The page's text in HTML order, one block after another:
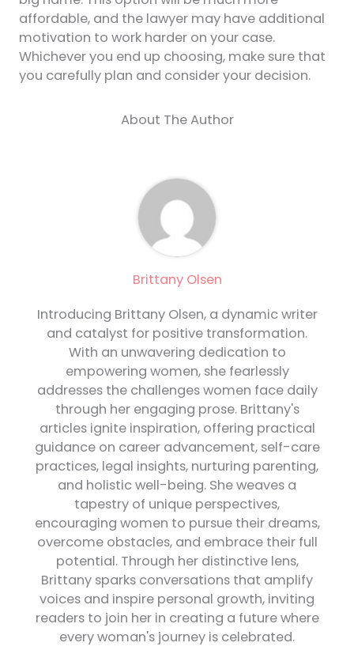
affordable, and the lawyer may have additional
motivation to work harder on your case.
Whichever you end up choosing, make sure that
you carefully plan and consider your decision.
About The Author
Brittany Olsen
Introducing Brittany Olsen, a dynamic writer
and catalyst for positive transformation.
With an unwavering dedication to
empowering women, she fearlessly
addresses the challenges women face daily
through her engaging prose. Brittany's
articles ignite inspiration, offering practical
guidance on career advancement, self-care
practices, legal insights, nurturing parenting,
and holistic well-being. She weaves a
tapestry of unique perspectives,
encouraging women to pursue their dreams,
overcome obstacles, and embrace their full
potential. Through her distinctive lens,
Brittany sparks conversations that amplify
voices and inspire personal growth, inviting
readers to join her in creating a future where
every woman's journey is celebrated.